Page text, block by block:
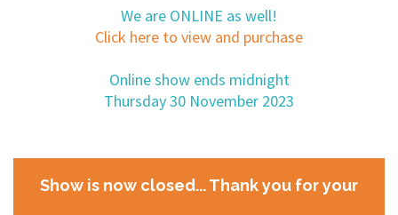
We are ONLINE as well!
Click here to view and purchase
Online show ends midnight
Thursday 30 November 2023
Show is now closed... Thank you for your